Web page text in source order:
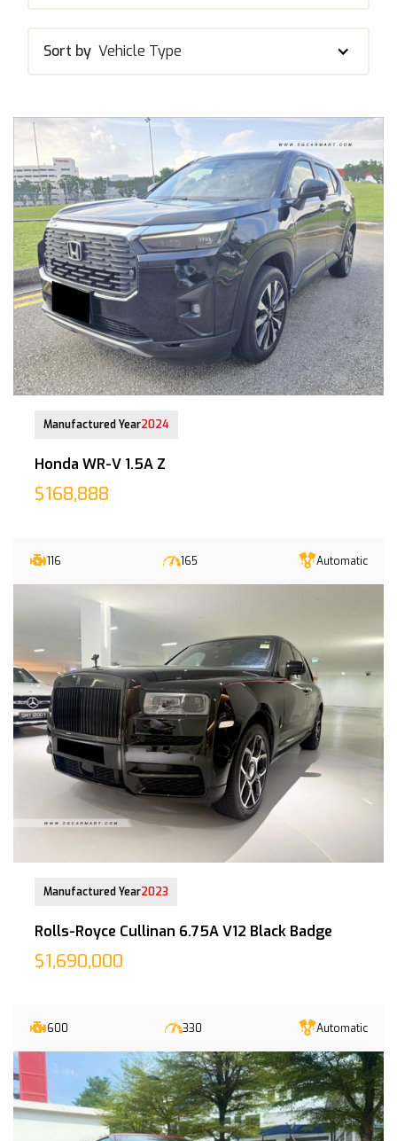
Manufactured Year2024
Honda WR-V 1.5A Z
$168,888
116 165 Automatic
Manufactured Year2023
Rolls-Royce Cullinan 6.75A V12 Black Badge
$1,690,000
600 330 Automatic
Sort by Vehicle Type